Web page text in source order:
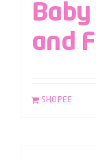
and
SHOPEE